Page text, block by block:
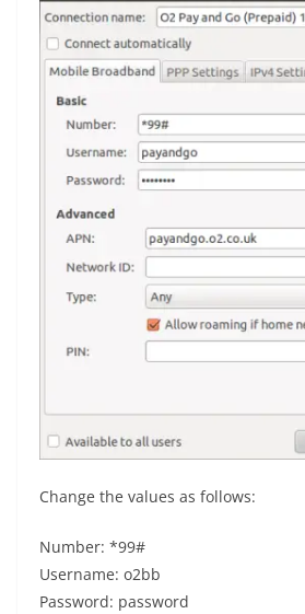
Change the values as follows:
Number: *99#
Username: o2bb
Password: password